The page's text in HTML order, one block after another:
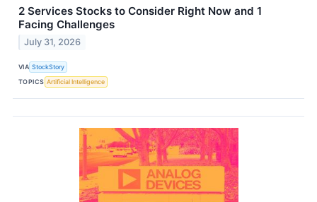
2 Services Stocks to Consider Right Now and 1
Facing Challenges
July 31, 2026
VIA StockStory
TOPICS Artificial Intelligence